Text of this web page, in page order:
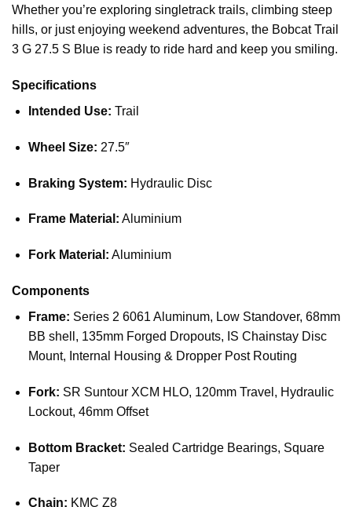
Whether you’re exploring singletrack trails, climbing steep
hills, or just enjoying weekend adventures, the Bobcat Trail
3 G 27.5 S Blue is ready to ride hard and keep you smiling.
Specifications
Intended Use: Trail
Wheel Size: 27.5″
Braking System: Hydraulic Disc
Frame Material: Aluminium
Fork Material: Aluminium
Components
Frame: Series 2 6061 Aluminum, Low Standover, 68mm
BB shell, 135mm Forged Dropouts, IS Chainstay Disc
Mount, Internal Housing & Dropper Post Routing
Fork: SR Suntour XCM HLO, 120mm Travel, Hydraulic
Lockout, 46mm Offset
Bottom Bracket: Sealed Cartridge Bearings, Square
Taper
Chain: KMC Z8